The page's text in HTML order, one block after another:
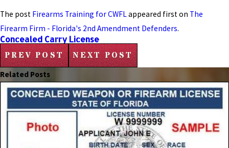
The post Firearms Training for CWFLappeared first on The
Firearm Firm - Florida's 2nd Amendment Defenders.
Concealed Carry License
PREV POST NEXT POST
Related Posts